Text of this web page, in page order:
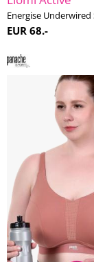
EUR 68.-